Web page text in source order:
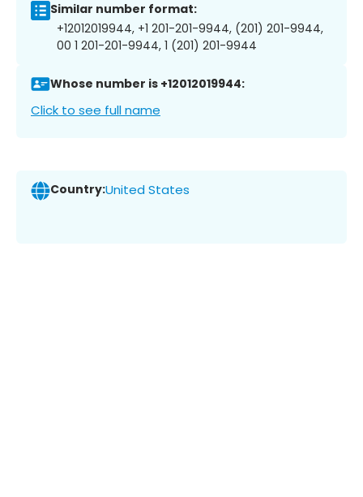
Similar number format:
+12012019944, +1 201-201-9944, (201) 201-9944,
00 1 201-201-9944, 1 (201) 201-9944
Whose number is +12012019944:
Click to see full name
Country:United States